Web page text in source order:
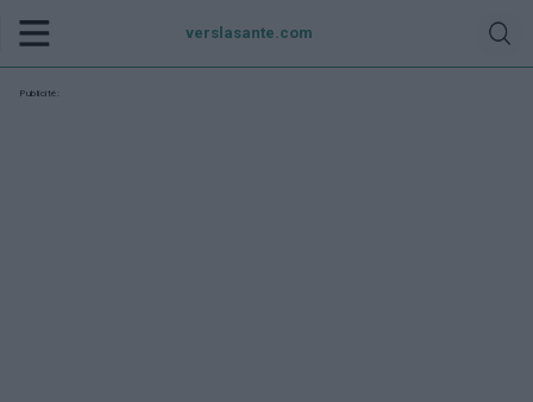
verslasante.com
Publicité: